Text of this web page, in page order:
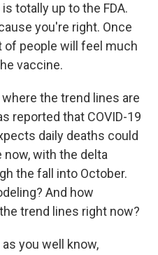
totally up to the FDA.
you're right. Once
of people will feel much
vaccine.
the trend lines are
reported that COVID-19
daily deaths could
with the delta
the fall into October.
And how
trend lines right now?
as you well know,